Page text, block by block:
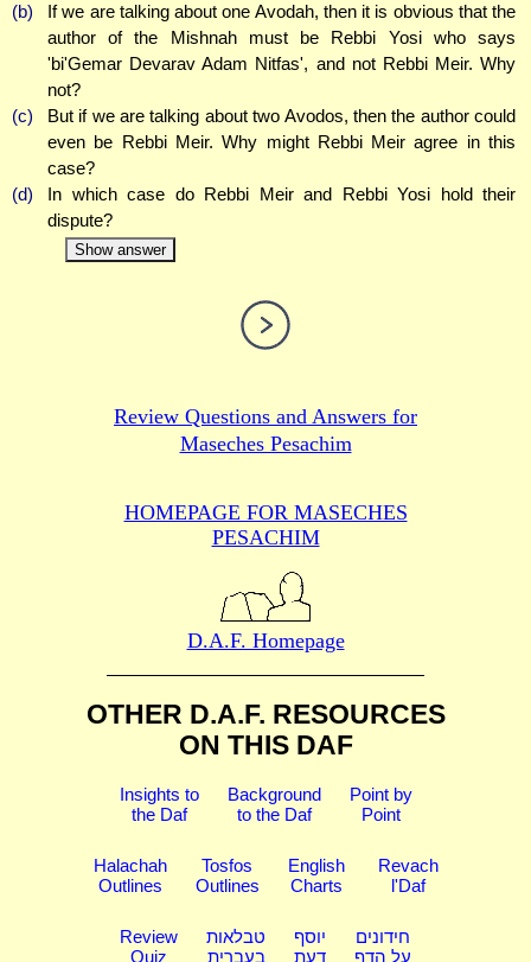
(b)
If we are talking about one Avodah, then it is obvious that the
author of the Mishnah must be Rebbi Yosi who says
'bi'Gemar Devarav Adam Nitfas', and not Rebbi Meir. Why
not?
(c)
But if we are talking about two Avodos, then the author could
even be Rebbi Meir. Why might Rebbi Meir agree in this
case?
(d)
In which case do Rebbi Meir and Rebbi Yosi hold their
dispute?
Show answer
Review Questions and Answers for
Maseches Pesachim
HOMEPAGE FOR MASECHES
PESACHIM
D.A.F. Homepage
OTHER D.A.F. RESOURCES
ON THIS DAF
Insights to
the Daf
Background
to the Daf
Point by
Point
Halachah
Outlines
Tosfos
Outlines
English
Charts
Revach
l'Daf
Review
Quiz
טבלאות
בעברית
יוסף
דעת
חידונים
על הדף